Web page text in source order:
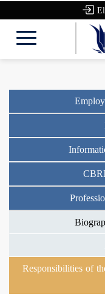
Responsibilities of